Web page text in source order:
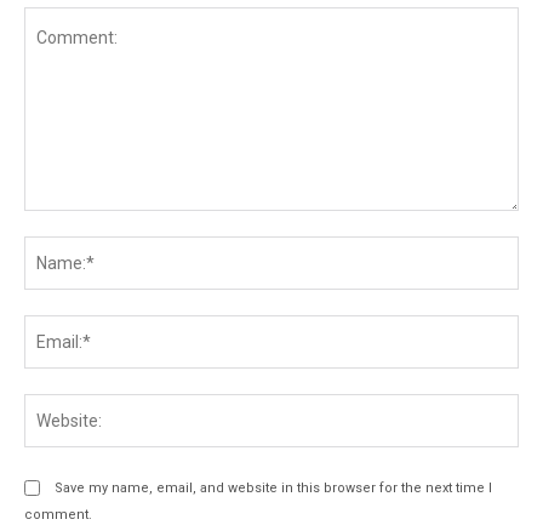
Save my name, email, and website in this browser for the next time I
comment.